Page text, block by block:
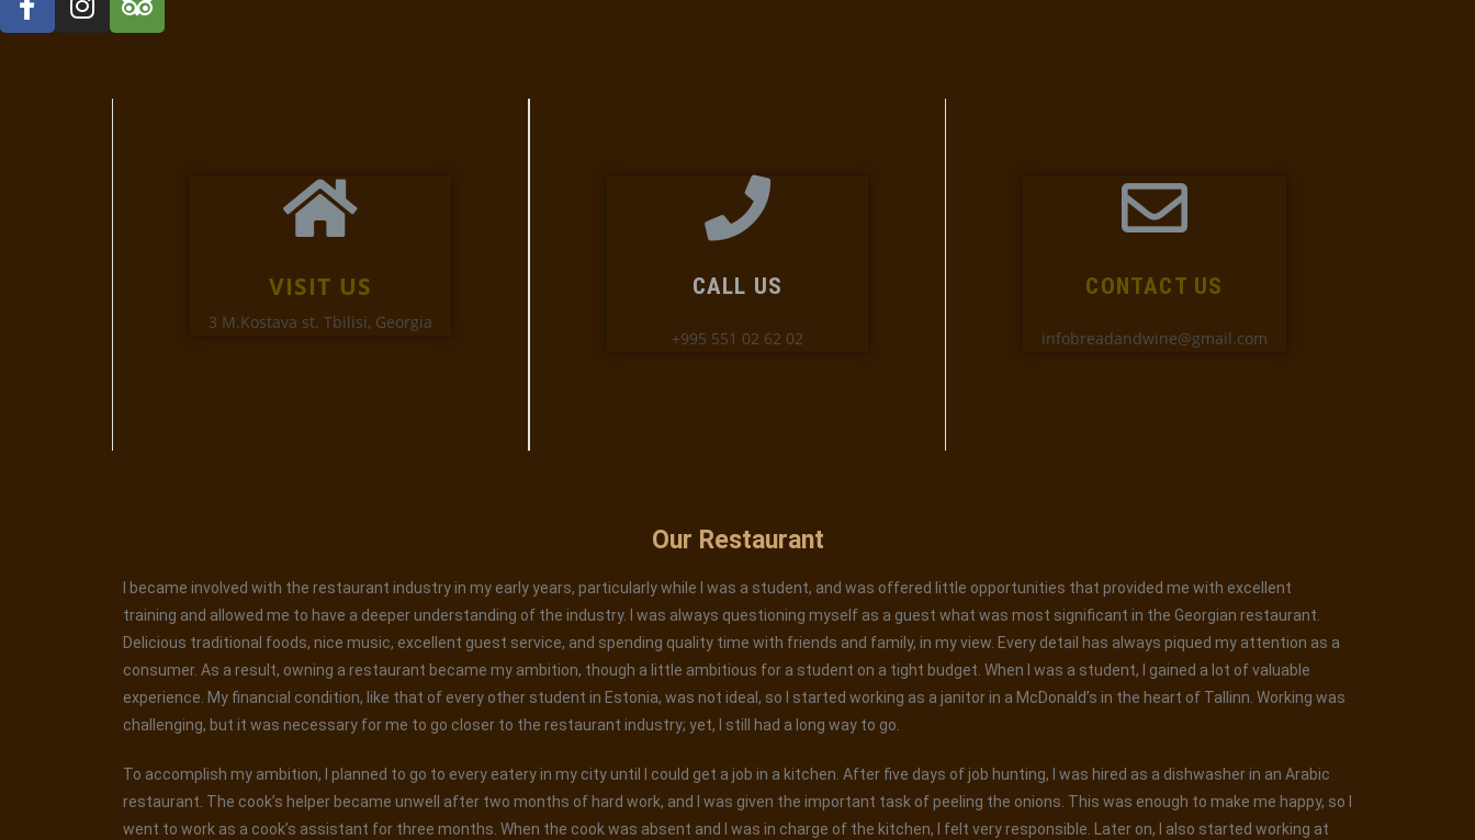
VISIT US
3 M.Kostava st. Tbilisi, Georgia
CALL US
+995 551 02 62 02
CONTACT US
infobreadandwine@gmail.com
Our Restaurant
I became involved with the restaurant industry in my early years, particularly while I was a student, and was offered little opportunities that provided me with excellent
training and allowed me to have a deeper understanding of the industry. I was always questioning myself as a guest what was most significant in the Georgian restaurant.
Delicious traditional foods, nice music, excellent guest service, and spending quality time with friends and family, in my view. Every detail has always piqued my attention as a
consumer. As a result, owning a restaurant became my ambition, though a little ambitious for a student on a tight budget. When I was a student, I gained a lot of valuable
experience. My financial condition, like that of every other student in Estonia, was not ideal, so I started working as a janitor in a McDonald’s in the heart of Tallinn. Working was
challenging, but it was necessary for me to go closer to the restaurant industry; yet, I still had a long way to go.
To accomplish my ambition, I planned to go to every eatery in my city until I could get a job in a kitchen. After five days of job hunting, I was hired as a dishwasher in an Arabic
restaurant. The cook’s helper became unwell after two months of hard work, and I was given the important task of peeling the onions. This was enough to make me happy, so I
went to work as a cook’s assistant for three months. When the cook was absent and I was in charge of the kitchen, I felt very responsible. Later on, I also started working at